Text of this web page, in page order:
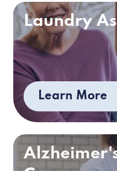
Laundry
Learn More